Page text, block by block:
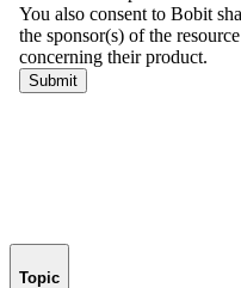
Topic